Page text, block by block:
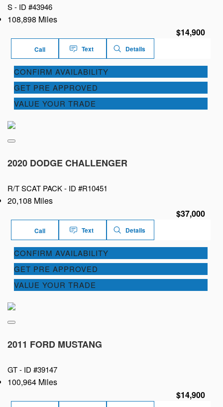
S - ID #43946
108,898 Miles
$14,900
Call Text Details
CONFIRM AVAILABILITY
GET PRE APPROVED
VALUE YOUR TRADE
2020 DODGE CHALLENGER
R/T SCAT PACK - ID #R10451
20,108 Miles
$37,000
Call Text Details
CONFIRM AVAILABILITY
GET PRE APPROVED
VALUE YOUR TRADE
2011 FORD MUSTANG
GT - ID #39147
100,964 Miles
$14,900